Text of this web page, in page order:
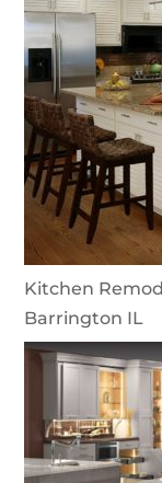
Kitchen
Barrington IL